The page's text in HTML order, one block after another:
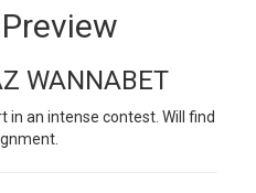
WANNABET
in an intense contest. Will find